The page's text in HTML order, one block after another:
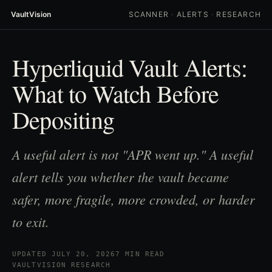
VaultVision SCANNER · ALERTS · RESEARCH
Hyperliquid Vault Alerts:
What to Watch Before
Depositing
A useful alert is not "APR went up." A useful
alert tells you whether the vault became
safer, more fragile, more crowded, or harder
to exit.
UPDATED JULY 20, 2026 7 MIN READ
VAULTVISION RESEARCH